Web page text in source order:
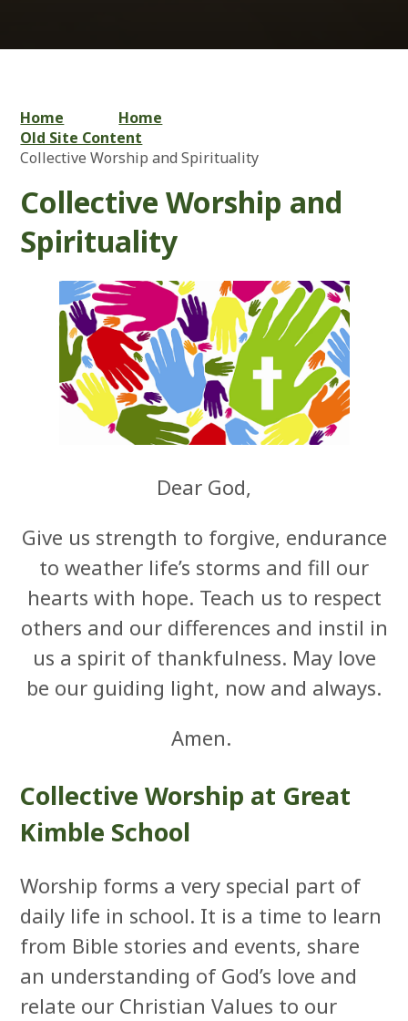
Home
Home
Old Site Content
Collective Worship and Spirituality
Collective Worship and
Spirituality
Dear God,
Give us strength to forgive, endurance
to weather life’s storms and fill our
hearts with hope. Teach us to respect
others and our differences and instil in
us a spirit of thankfulness. May love
be our guiding light, now and always.
Amen.
Collective Worship at Great
Kimble School
Worship forms a very special part of
daily life in school. It is a time to learn
from Bible stories and events, share
an understanding of God’s love and
relate our Christian Values to our